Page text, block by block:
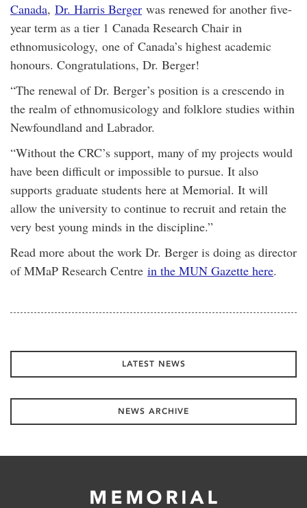
Canada, Dr. Harris Berger was renewed for another five-
year term as a tier 1 Canada Research Chair in
ethnomusicology, one of Canada’s highest academic
honours. Congratulations, Dr. Berger!
“The renewal of Dr. Berger’s position is a crescendo in
the realm of ethnomusicology and folklore studies within
Newfoundland and Labrador.
“Without the CRC’s support, many of my projects would
have been difficult or impossible to pursue. It also
supports graduate students here at Memorial. It will
allow the university to continue to recruit and retain the
very best young minds in the discipline.”
Read more about the work Dr. Berger is doing as director
of MMaP Research Centre in the MUN Gazette here.
LATEST NEWS
NEWS ARCHIVE